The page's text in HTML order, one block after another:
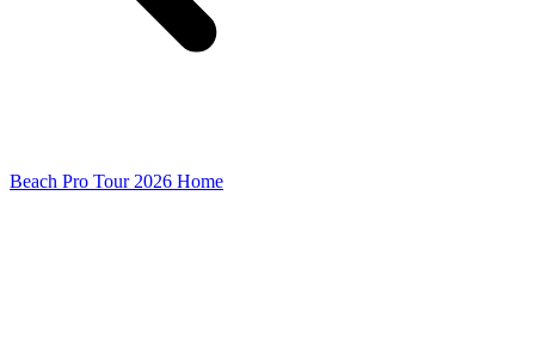
Beach Pro Tour 2026 Home